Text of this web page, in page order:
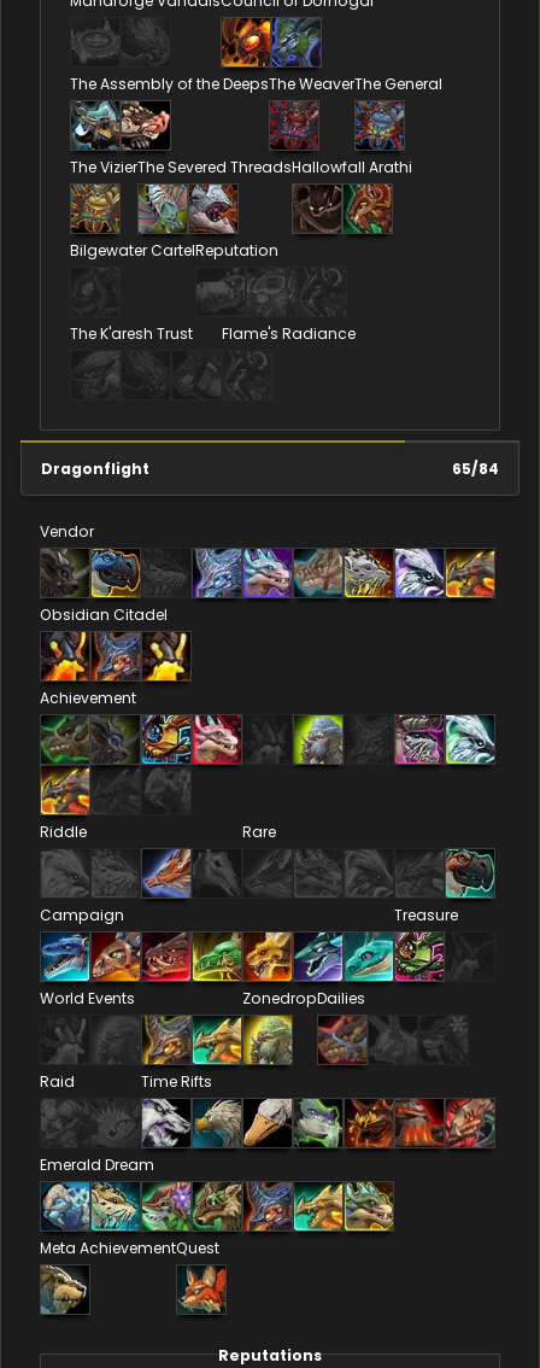
The Assembly of the DeepsThe WeaverThe General
The VizierThe Severed ThreadsHallowfall Arathi
Bilgewater CartelReputation
The K'aresh Trust Flame's Radiance
Dragonflight 65/84
Vendor
Obsidian Citadel
Achievement
Riddle Rare
Campaign Treasure
World Events ZonedropDailies
Raid Time Rifts
Emerald Dream
Meta AchievementQuest
Reputations